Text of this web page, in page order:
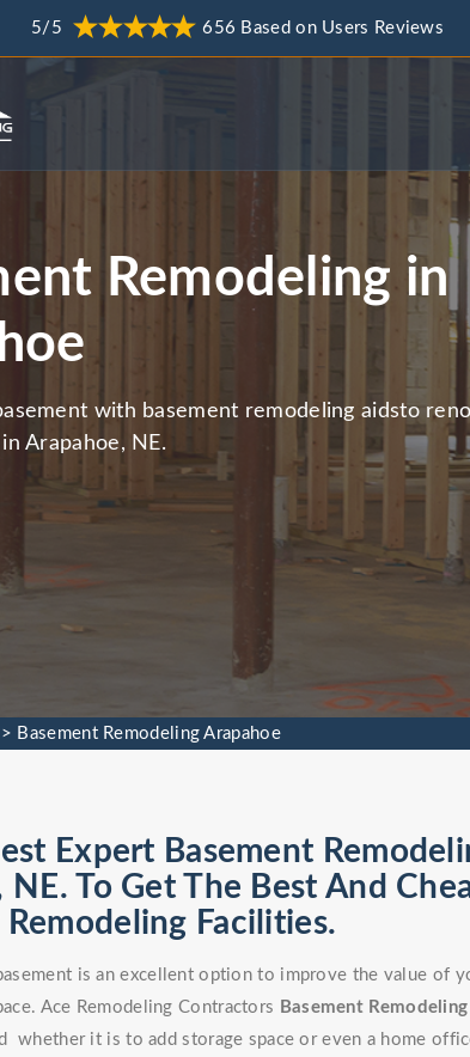
5/5 656 Based on Users Reviews
Remodeling in
with basement remodeling aidsto
Arapahoe, NE.
> Basement Remodeling Arapahoe
Expert Basement
NE. To Get The Best And
Remodeling Facilities.
is an excellent option to improve the value of
Ace Remodeling Contractors Basement
whether it is to add storage space or even a home